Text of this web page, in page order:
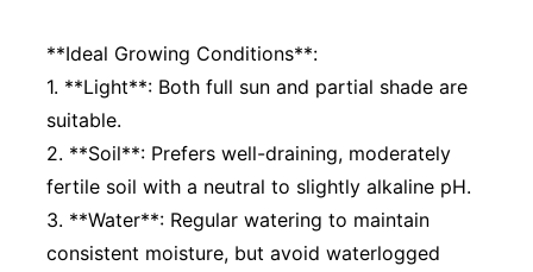
**Ideal Growing Conditions**:
1. **Light**: Both full sun and partial shade are
suitable.
2. **Soil**: Prefers well-draining, moderately
fertile soil with a neutral to slightly alkaline pH.
3. **Water**: Regular watering to maintain
consistent moisture, but avoid waterlogged